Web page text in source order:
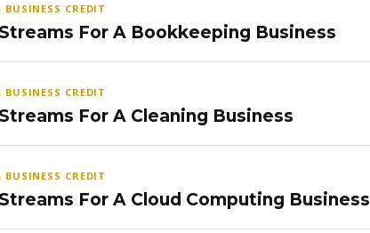
CREDIT
For A Bookkeeping Business
CREDIT
For A Cleaning Business
CREDIT
For A Cloud Computing Business